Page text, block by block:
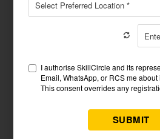
Data Architect